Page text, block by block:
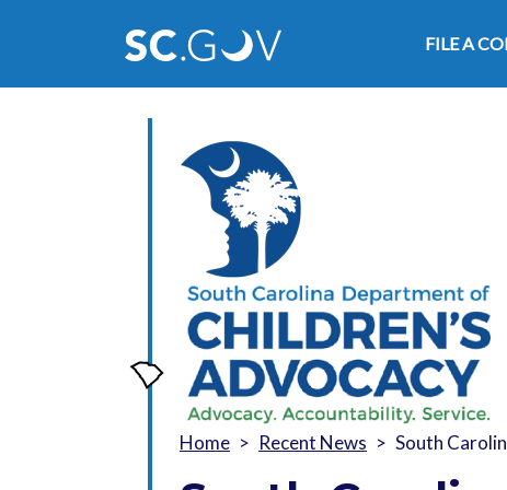
FILE A
Home Recent News South